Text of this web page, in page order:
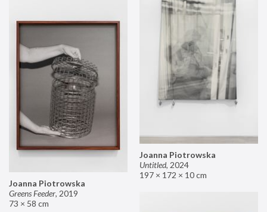
Joanna Piotrowska
Untitled, 2024
197 × 172 × 10 cm
Joanna Piotrowska
Greens Feeder, 2019
73 × 58 cm